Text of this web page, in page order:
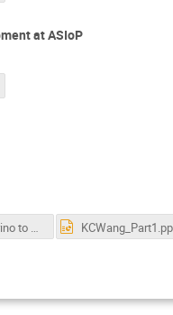
at ASIoP
From Neutrino to Semiconductor : start at 5:35